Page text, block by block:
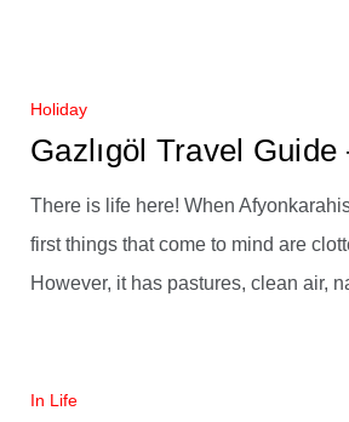
Holiday
Gazlıgöl Travel Guide
There is life here! When
first things that come to mind are
However, it has pastures, clean air,
In Life